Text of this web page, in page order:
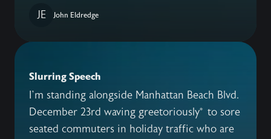
JE
John Eldredge
Slurring Speech
I’m standing alongside Manhattan Beach Blvd.
December 23rd waving greetoriously* to sore
seated commuters in holiday traffic who are